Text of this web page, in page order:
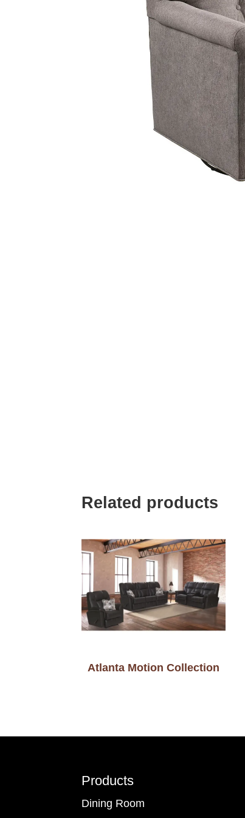
Related products
Atlanta Motion Collection
Products
Dining Room